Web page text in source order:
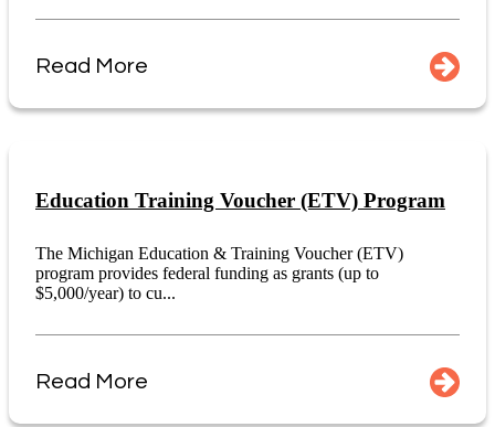
Read More
Education Training Voucher (ETV) Program
The Michigan Education & Training Voucher (ETV)
program provides federal funding as grants (up to
$5,000/year) to cu...
Read More